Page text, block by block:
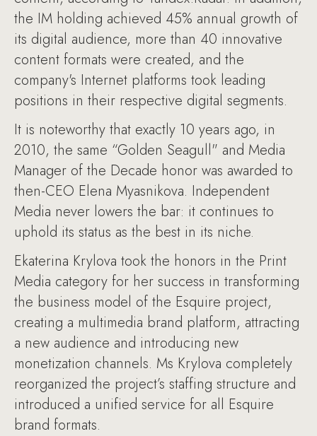
the IM holding achieved 45% annual growth of
its digital audience, more than 40 innovative
content formats were created, and the
company's Internet platforms took leading
positions in their respective digital segments.
It is noteworthy that exactly 10 years ago, in
2010, the same “Golden Seagull" and Media
Manager of the Decade honor was awarded to
then-CEO Elena Myasnikova. Independent
Media never lowers the bar: it continues to
uphold its status as the best in its niche.
Ekaterina Krylova took the honors in the Print
Media category for her success in transforming
the business model of the Esquire project,
creating a multimedia brand platform, attracting
a new audience and introducing new
monetization channels. Ms Krylova completely
reorganized the project’s staffing structure and
introduced a unified service for all Esquire
brand formats.